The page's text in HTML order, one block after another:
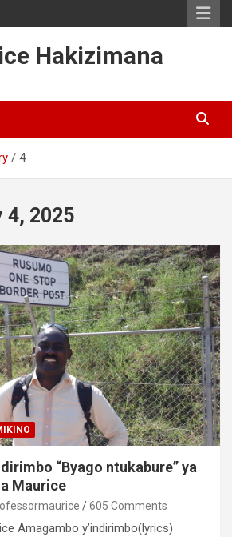
Hakizimana
4
4, 2025
“Byago ntukabure” ya
Maurice
605 Comments
Amagambo y’indirimbo(lyrics)